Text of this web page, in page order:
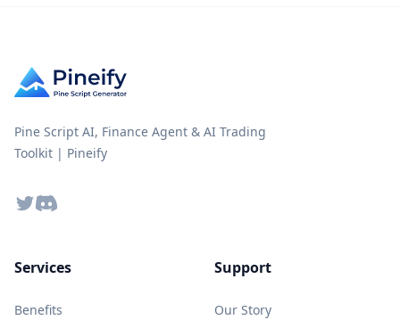
Pine Script AI, Finance Agent & AI Trading
Toolkit | Pineify
TwitterDiscord
Services
Benefits
Support
Our Story